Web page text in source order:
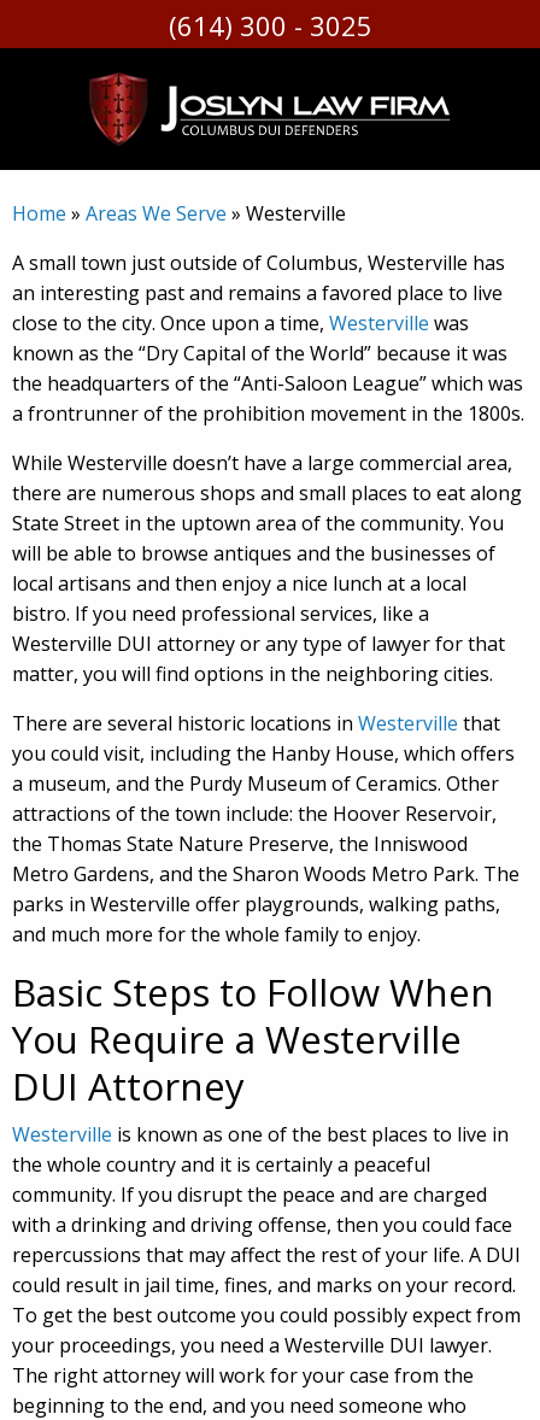
(614) 300 - 3025
Home » Areas We Serve » Westerville
A small town just outside of Columbus, Westerville has
an interesting past and remains a favored place to live
close to the city. Once upon a time, Westerville was
known as the “Dry Capital of the World” because it was
the headquarters of the “Anti-Saloon League” which was
a frontrunner of the prohibition movement in the 1800s.
While Westerville doesn’t have a large commercial area,
there are numerous shops and small places to eat along
State Street in the uptown area of the community. You
will be able to browse antiques and the businesses of
local artisans and then enjoy a nice lunch at a local
bistro. If you need professional services, like a
Westerville DUI attorney or any type of lawyer for that
matter, you will find options in the neighboring cities.
There are several historic locations in Westerville that
you could visit, including the Hanby House, which offers
a museum, and the Purdy Museum of Ceramics. Other
attractions of the town include: the Hoover Reservoir,
the Thomas State Nature Preserve, the Inniswood
Metro Gardens, and the Sharon Woods Metro Park. The
parks in Westerville offer playgrounds, walking paths,
and much more for the whole family to enjoy.
Basic Steps to Follow When
You Require a Westerville
DUI Attorney
Westerville is known as one of the best places to live in
the whole country and it is certainly a peaceful
community. If you disrupt the peace and are charged
with a drinking and driving offense, then you could face
repercussions that may affect the rest of your life. A DUI
could result in jail time, fines, and marks on your record.
To get the best outcome you could possibly expect from
your proceedings, you need a Westerville DUI lawyer.
The right attorney will work for your case from the
beginning to the end, and you need someone who